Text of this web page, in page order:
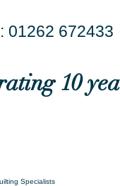
01262
10
Specialists